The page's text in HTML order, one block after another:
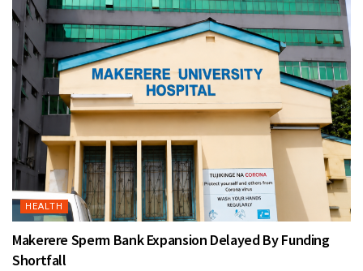
HEALTH
Makerere Sperm Bank Expansion Delayed By Funding
Shortfall